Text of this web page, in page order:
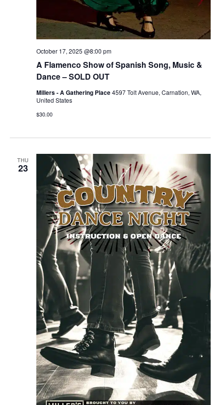
A Flamenco Show of Spanish Song, Music &
Dance – SOLD OUT
October 17, 2025 @8:00 pm
Millers - A Gathering Place4597 Tolt Avenue, Carnation, WA,
United States
$30.00
THU
23